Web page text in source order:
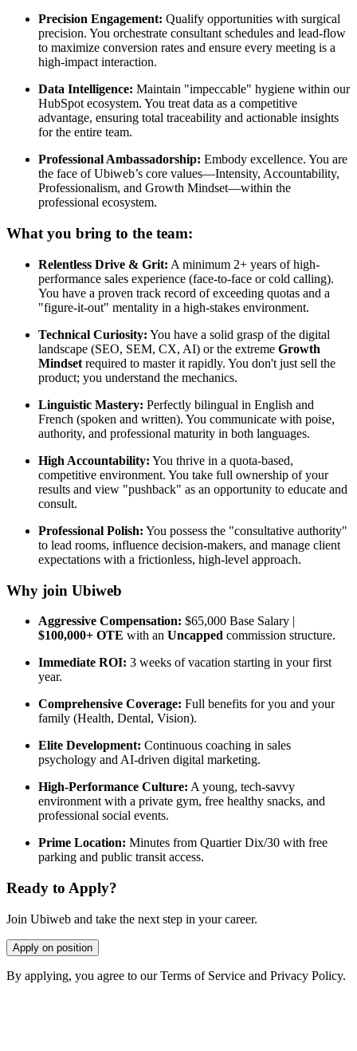
Precision Engagement: Qualify opportunities with surgical
precision. You orchestrate consultant schedules and lead-flow
to maximize conversion rates and ensure every meeting is a
high-impact interaction.
Data Intelligence: Maintain "impeccable" hygiene within our
HubSpot ecosystem. You treat data as a competitive
advantage, ensuring total traceability and actionable insights
for the entire team.
Professional Ambassadorship: Embody excellence. You are
the face of Ubiweb’s core values—Intensity, Accountability,
Professionalism, and Growth Mindset—within the
professional ecosystem.
What you bring to the team:
Relentless Drive & Grit: A minimum 2+ years of high-
performance sales experience (face-to-face or cold calling).
You have a proven track record of exceeding quotas and a
"figure-it-out" mentality in a high-stakes environment.
Technical Curiosity: You have a solid grasp of the digital
landscape (SEO, SEM, CX, AI) or the extreme Growth
Mindset required to master it rapidly. You don't just sell the
product; you understand the mechanics.
Linguistic Mastery: Perfectly bilingual in English and
French (spoken and written). You communicate with poise,
authority, and professional maturity in both languages.
High Accountability: You thrive in a quota-based,
competitive environment. You take full ownership of your
results and view "pushback" as an opportunity to educate and
consult.
Professional Polish: You possess the "consultative authority"
to lead rooms, influence decision-makers, and manage client
expectations with a frictionless, high-level approach.
Why join Ubiweb
Aggressive Compensation: $65,000 Base Salary |
$100,000+ OTE with an Uncapped commission structure.
Immediate ROI: 3 weeks of vacation starting in your first
year.
Comprehensive Coverage: Full benefits for you and your
family (Health, Dental, Vision).
Elite Development: Continuous coaching in sales
psychology and AI-driven digital marketing.
High-Performance Culture: A young, tech-savvy
environment with a private gym, free healthy snacks, and
professional social events.
Prime Location: Minutes from Quartier Dix/30 with free
parking and public transit access.
Ready to Apply?
Join Ubiweb and take the next step in your career.
Apply on position
By applying, you agree to our Terms of Service and Privacy Policy.